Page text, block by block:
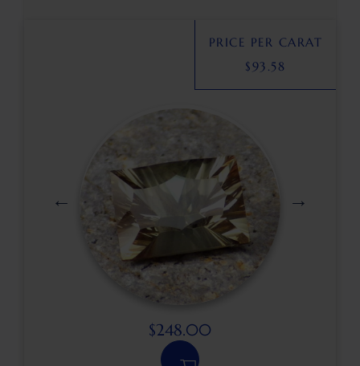
$248.00
PRICE PER CARAT
$93.58